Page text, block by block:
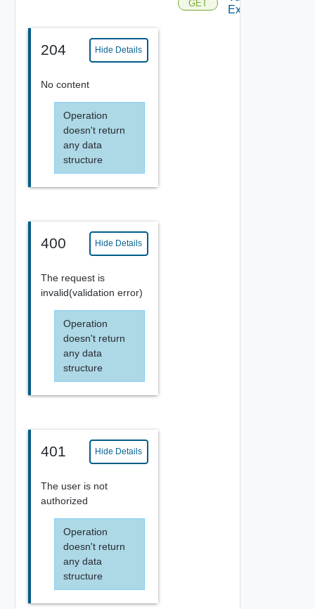
204 Hide Details
No content
Operation
doesn't return
any data
structure
400 Hide Details
The request is
invalid(validation error)
Operation
doesn't return
any data
structure
401 Hide Details
The user is not
authorized
Operation
doesn't return
any data
structure
GET
Existing